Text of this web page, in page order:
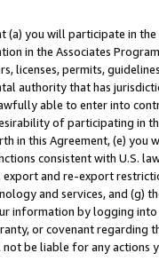
(a) you will participate in
in the Associates
licenses, permits,
authority that has
able to enter into
of participating in
in this Agreement, (e)
consistent with U.S.
and re-export
and services, and (g)
information by logging
or covenant regarding
be liable for any actions